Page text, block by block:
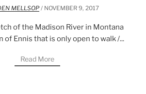
MELLSOP/ NOVEMBER 9, 2017
of the Madison River in Montana
of Ennis that is only open to walk /...
Read More